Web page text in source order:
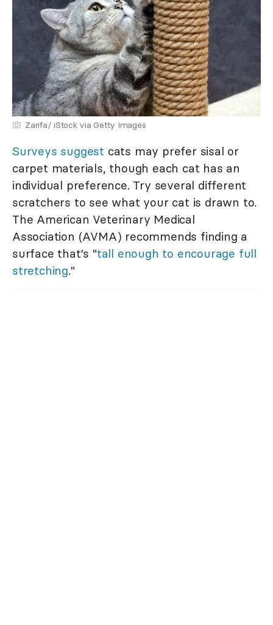
Zarifa/ iStock via Getty Images
Surveys suggest cats may prefer sisal or
carpet materials, though each cat has an
individual preference. Try several different
scratchers to see what your cat is drawn to.
The American Veterinary Medical
Association (AVMA) recommends finding a
surface that's "tall enough to encourage full
stretching."